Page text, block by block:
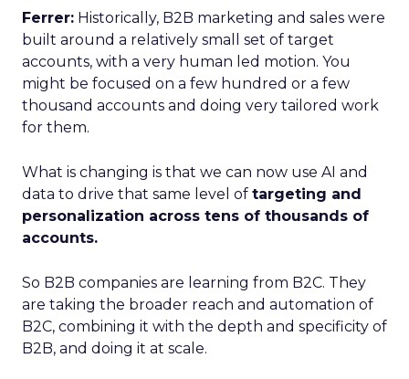
Ferrer: Historically, B2B marketing and sales were
built around a relatively small set of target
accounts, with a very human led motion. You
might be focused on a few hundred or a few
thousand accounts and doing very tailored work
for them.
What is changing is that we can now use AI and
data to drive that same level of targeting and
personalization across tens of thousands of
accounts.
So B2B companies are learning from B2C. They
are taking the broader reach and automation of
B2C, combining it with the depth and specificity of
B2B, and doing it at scale.